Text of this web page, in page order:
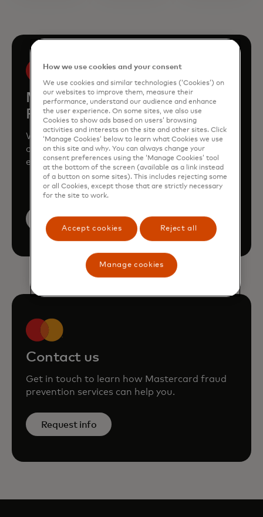
Mastercard Enterprise
Partnerships
We're partnering with market-leading
companies in urban mobility, mobile,
entertainment, B2B trade, travel and more
Learn more
Contact us
Get in touch to learn how Mastercard fraud
prevention services can help you.
Request info
How we use cookies and your consent
We use cookies and similar technologies (‘Cookies’) on
our websites to improve them, measure their
performance, understand our audience and enhance
the user experience. On some sites, we also use
Cookies to show ads based on users’ browsing
activities and interests on the site and other sites. Click
‘Manage Cookies’ below to learn what Cookies we use
on this site and why. You can always change your
consent preferences using the ‘Manage Cookies’ tool
at the bottom of the screen (available as a link instead
of a button on some sites). This includes rejecting some
or all Cookies, except those that are strictly necessary
for the site to work.
Accept cookies Reject all
Manage cookies